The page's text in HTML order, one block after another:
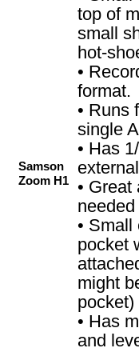
Samson
Zoom H1
top of
small
hot-
•
format.
• Runs
single
• Has
•
needed
•
pocket
might
pocket)
• Has
and